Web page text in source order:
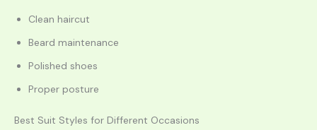
Clean haircut
Beard maintenance
Polished shoes
Proper posture
Best Suit Styles for Different Occasions